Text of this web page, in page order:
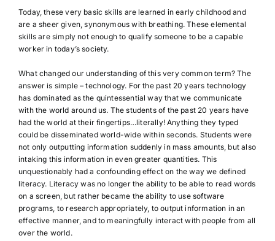
Today, these very basic skills are learned in early childhood and
are a sheer given, synonymous with breathing. These elemental
skills are simply not enough to qualify someone to be a capable
worker in today’s society.
What changed our understanding of this very common term? The
answer is simple – technology. For the past 20 years technology
has dominated as the quintessential way that we communicate
with the world around us. The students of the past 20 years have
had the world at their fingertips…literally! Anything they typed
could be disseminated world-wide within seconds. Students were
not only outputting information suddenly in mass amounts, but also
intaking this information in even greater quantities. This
unquestionably had a confounding effect on the way we defined
literacy. Literacy was no longer the ability to be able to read words
on a screen, but rather became the ability to use software
programs, to research appropriately, to output information in an
effective manner, and to meaningfully interact with people from all
over the world.